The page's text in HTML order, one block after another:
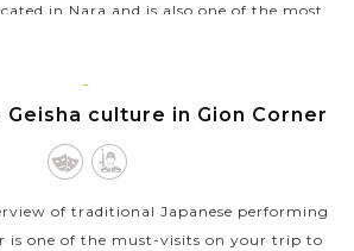
in Nara and is also one of the most
VIEW MORE
KYOTO
Geisha culture in Gion Corner
of traditional Japanese performing
is one of the must-visits on your trip to